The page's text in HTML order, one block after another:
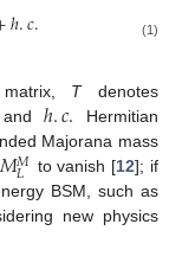
ℎ.𝑐. (1)
Tdenotes
andℎ.𝑐. Hermitian
Majorana mass
𝑀𝑀
𝐿 to vanish [12]; if
BSM, such as
new physics